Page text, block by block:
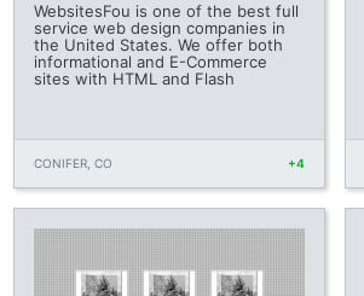
WebsitesFou is one of the best full
service web design companies in
the United States. We offer both
informational and E-Commerce
sites with HTML and Flash
CONIFER, CO +4